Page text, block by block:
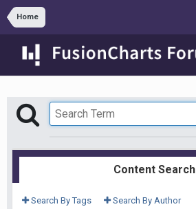
Home
Content Search
Search By Tags Search By Author